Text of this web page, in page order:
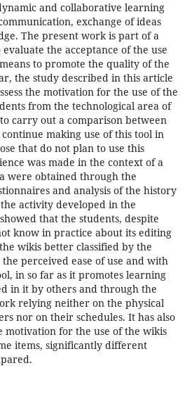
and collaborative learning
exchange of ideas
The present work is part of a
the acceptance of the use
to promote the quality of the
the study described in this article
the motivation for the use of the
from the technological area of
carry out a comparison between
making use of this tool in
that do not plan to use this
was made in the context of a
were obtained through the
and analysis of the history
activity developed in the
that the students, despite
know in practice about its editing
wikis better classified by the
perceived ease of use and with
in so far as it promotes learning
in it by others and through the
relying neither on the physical
nor on their schedules. It has also
motivation for the use of the wikis
items, significantly different